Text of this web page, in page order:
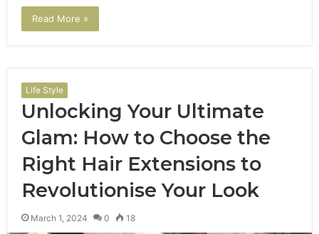
Read More »
Life Style
Unlocking Your Ultimate
Glam: How to Choose the
Right Hair Extensions to
Revolutionise Your Look
March 1, 2024 0 18